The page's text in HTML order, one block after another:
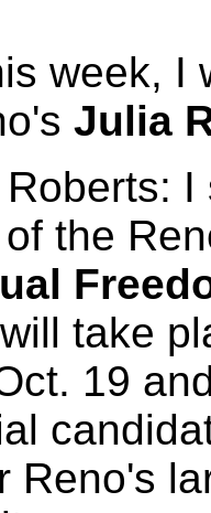
week, I
Julia
the
will take
19
Reno's